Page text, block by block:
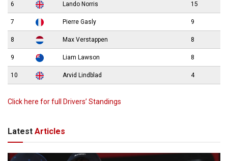
6 Lando Norris 15
7 Pierre Gasly 9
8 Max Verstappen 8
9 Liam Lawson 8
10 Arvid Lindblad 4
Click here for full Drivers’ Standings
Latest Articles